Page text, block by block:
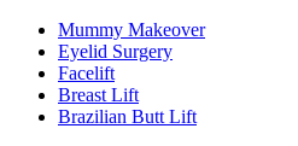
Mummy Makeover
Eyelid Surgery
Facelift
Breast Lift
Brazilian Butt Lift